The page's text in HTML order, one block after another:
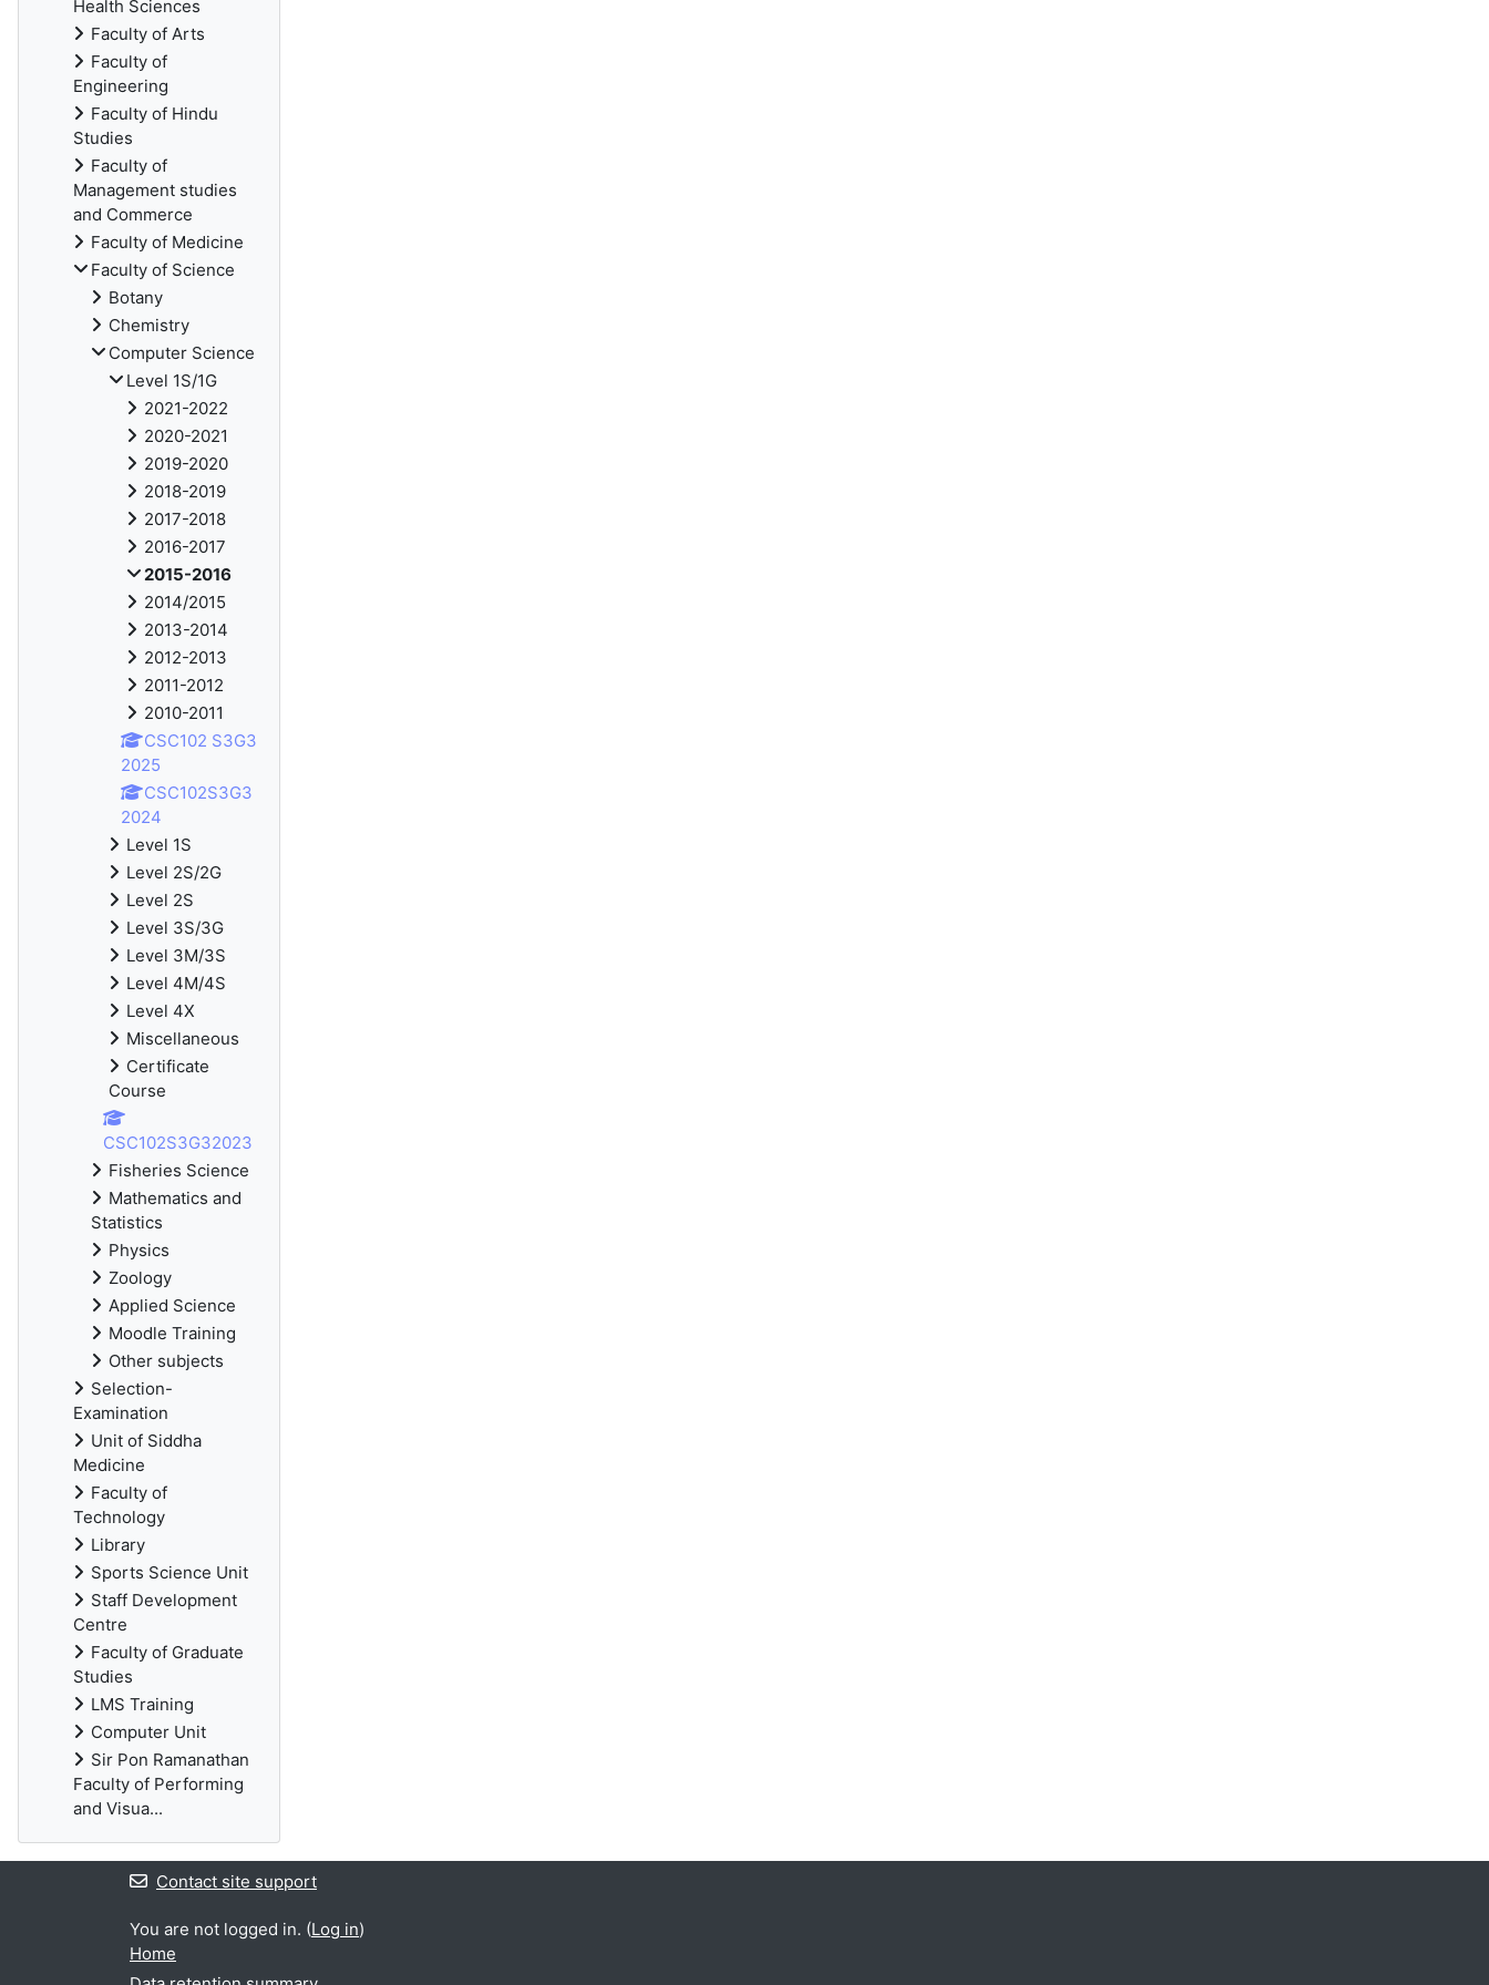
Health Sciences
Faculty of Arts
Faculty of
Engineering
Faculty of Hindu
Studies
Faculty of
Management studies
and Commerce
Faculty of Medicine
Faculty of Science
Botany
Chemistry
Computer Science
Level 1S/1G
2021-2022
2020-2021
2019-2020
2018-2019
2017-2018
2016-2017
2015-2016
2014/2015
2013-2014
2012-2013
2011-2012
2010-2011
CSC102 S3G3
2025
CSC102S3G3
2024
Level 1S
Level 2S/2G
Level 2S
Level 3S/3G
Level 3M/3S
Level 4M/4S
Level 4X
Miscellaneous
Certificate
Course
CSC102S3G32023
Fisheries Science
Mathematics and
Statistics
Physics
Zoology
Applied Science
Moodle Training
Other subjects
Selection-
Examination
Unit of Siddha
Medicine
Faculty of
Technology
Library
Sports Science Unit
Staff Development
Centre
Faculty of Graduate
Studies
LMS Training
Computer Unit
Sir Pon Ramanathan
Faculty of Performing
and Visua...
Contact site support
You are not logged in. (Log in)
Home